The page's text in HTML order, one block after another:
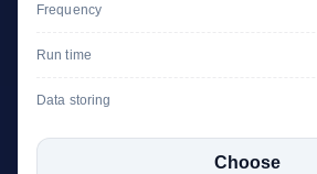
Frequency
Run time
Data storing
Choose